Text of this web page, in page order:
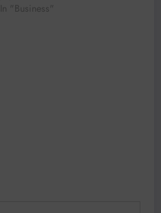
In "Business"